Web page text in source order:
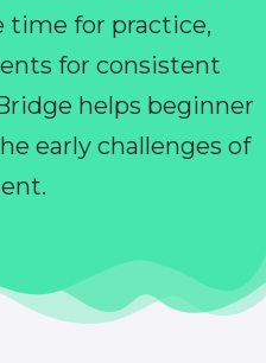
time for practice,
for consistent
helps beginner
early challenges of